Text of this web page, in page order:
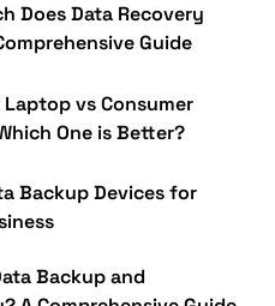
Does Data Recovery
Guide
Laptop vs Consumer
One is Better?
Backup Devices for
Backup and